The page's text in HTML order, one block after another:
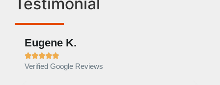
Testimonial
Eugene K.

Verified Google Reviews